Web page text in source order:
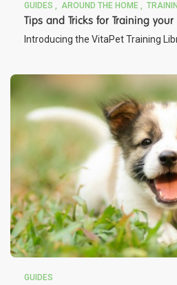
GUIDES AROUND THE HOME
Tips and Tricks for Training your
Introducing the VitaPet Training
GUIDES